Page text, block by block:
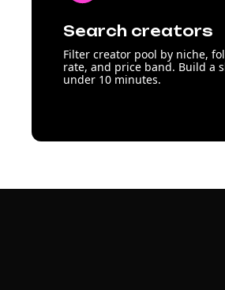
Search creators
Filter creator pool by niche,
rate, and price band. Build a
under 10 minutes.